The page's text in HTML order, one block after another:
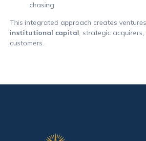
chasing
This integrated approach creates
institutional capital, strategic
customers.